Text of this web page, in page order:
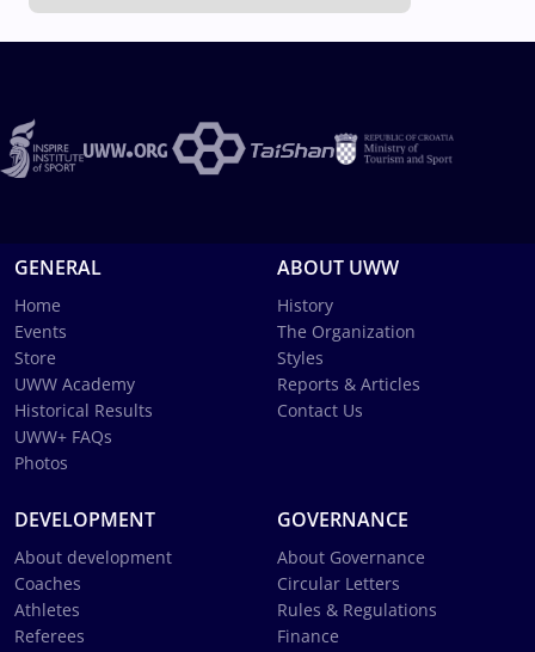
GENERAL
Home
Events
Store
UWW Academy
Historical Results
UWW+ FAQs
Photos
ABOUT UWW
History
The Organization
Styles
Reports & Articles
Contact Us
DEVELOPMENT
About development
Coaches
Athletes
Referees
GOVERNANCE
About Governance
Circular Letters
Rules & Regulations
Finance